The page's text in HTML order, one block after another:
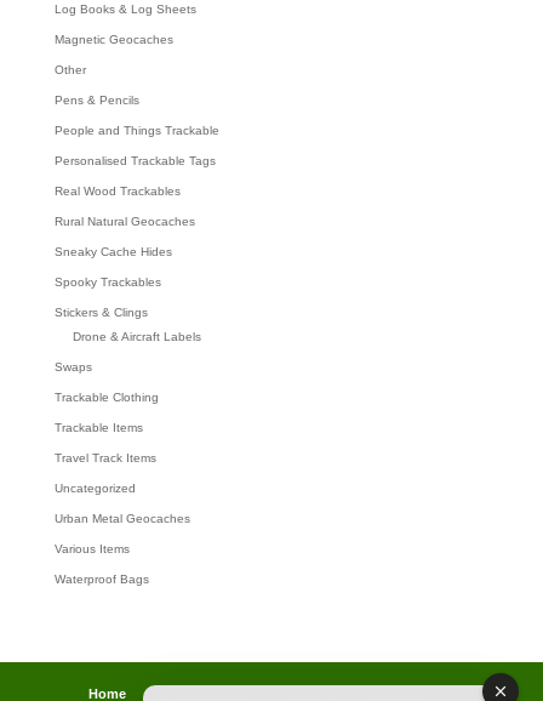
Log Books & Log Sheets
Magnetic Geocaches
Other
Pens & Pencils
People and Things Trackable
Personalised Trackable Tags
Real Wood Trackables
Rural Natural Geocaches
Sneaky Cache Hides
Spooky Trackables
Stickers & Clings
Drone & Aircraft Labels
Swaps
Trackable Clothing
Trackable Items
Travel Track Items
Uncategorized
Urban Metal Geocaches
Various Items
Waterproof Bags
Home